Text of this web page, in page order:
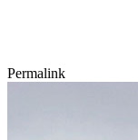
Permalink